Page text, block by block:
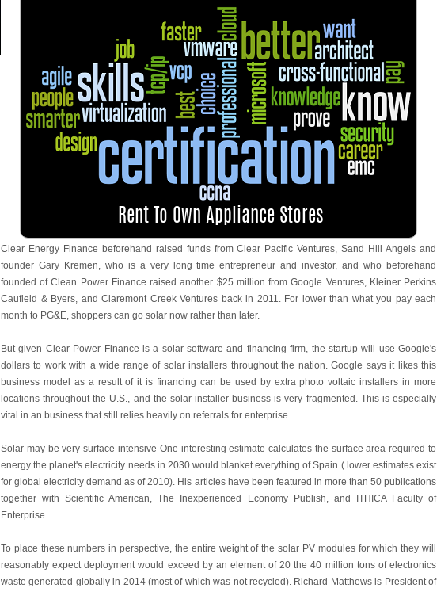
Clear Energy Finance beforehand raised funds from Clear Pacific Ventures, Sand Hill Angels and
founder Gary Kremen, who is a very long time entrepreneur and investor, and who beforehand
founded of Clean Power Finance raised another $25 million from Google Ventures, Kleiner Perkins
Caufield & Byers, and Claremont Creek Ventures back in 2011. For lower than what you pay each
month to PG&E, shoppers can go solar now rather than later.
But given Clear Power Finance is a solar software and financing firm, the startup will use Google's
dollars to work with a wide range of solar installers throughout the nation. Google says it likes this
business model as a result of it is financing can be used by extra photo voltaic installers in more
locations throughout the U.S., and the solar installer business is very fragmented. This is especially
vital in an business that still relies heavily on referrals for enterprise.
Solar may be very surface-intensive One interesting estimate calculates the surface area required to
energy the planet's electricity needs in 2030 would blanket everything of Spain ( lower estimates exist
for global electricity demand as of 2010). His articles have been featured in more than 50 publications
together with Scientific American, The Inexperienced Economy Publish, and ITHICA Faculty of
Enterprise.
To place these numbers in perspective, the entire weight of the solar PV modules for which they will
reasonably expect deployment would exceed by an element of 20 the 40 million tons of electronics
waste generated globally in 2014 (most of which was not recycled). Richard Matthews is President of